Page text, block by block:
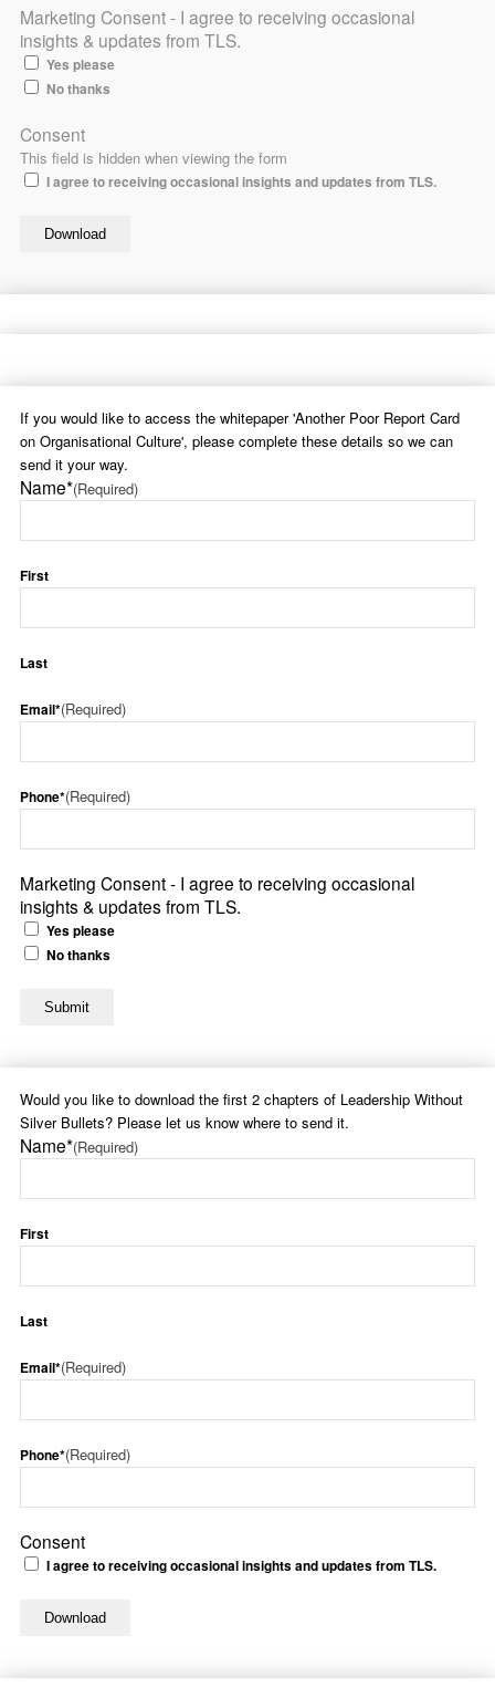
Marketing Consent - I agree to receiving occasional
insights & updates from TLS.
Yes please
No thanks
This field is hidden when viewing the form
Consent
I agree to receiving occasional insights and updates from TLS.
If you would like to access the whitepaper 'Another Poor Report Card
on Organisational Culture', please complete these details so we can
send it your way.
Name*(Required)
First
Last
Email*(Required)
Phone*(Required)
Marketing Consent - I agree to receiving occasional
insights & updates from TLS.
Yes please
No thanks
Would you like to download the first 2 chapters of Leadership Without
Silver Bullets? Please let us know where to send it.
Name*(Required)
First
Last
Email*(Required)
Phone*(Required)
Consent
I agree to receiving occasional insights and updates from TLS.